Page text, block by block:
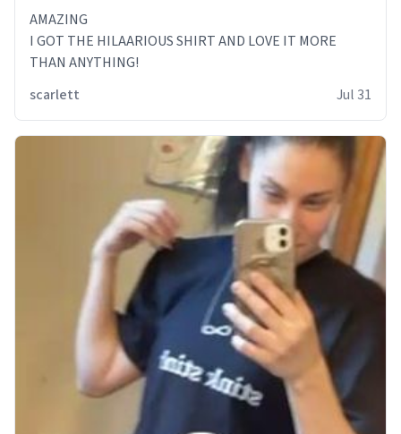
AMAZING
I GOT THE HILAARIOUS SHIRT AND LOVE IT MORE
THAN ANYTHING!
scarlett
Jul 31